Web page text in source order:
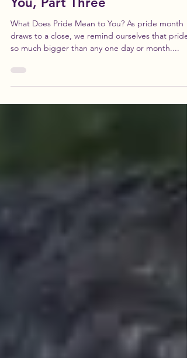
What Does Pride Mean to
You, Part Three
What Does Pride Mean to You? As pride month
so much bigger than any one day or month....